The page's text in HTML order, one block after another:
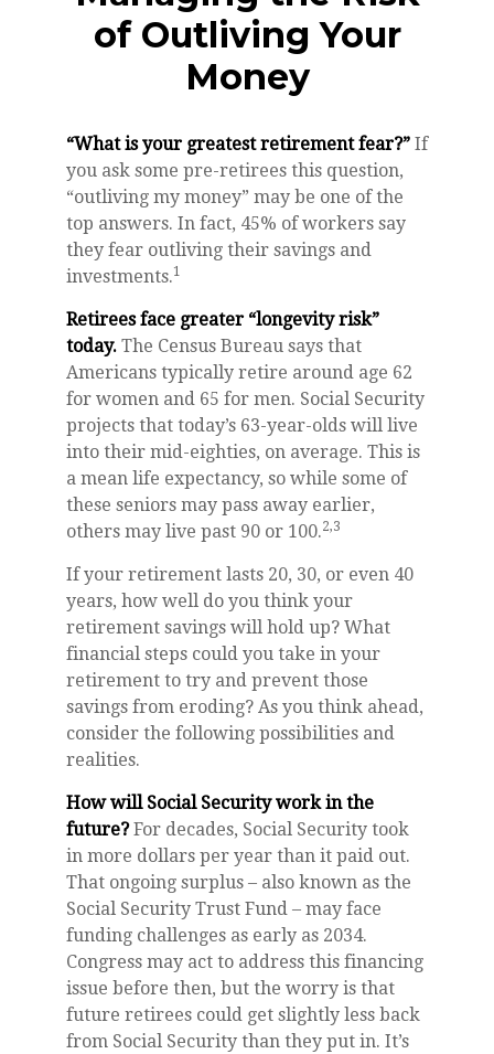
of Outliving Your
Money
“What is your greatest retirement fear?” If
you ask some pre-retirees this question,
“outliving my money” may be one of the
top answers. In fact, 45% of workers say
they fear outliving their savings and
investments.1
Retirees face greater “longevity risk”
today. The Census Bureau says that
Americans typically retire around age 62
for women and 65 for men. Social Security
projects that today’s 63-year-olds will live
into their mid-eighties, on average. This is
a mean life expectancy, so while some of
these seniors may pass away earlier,
others may live past 90 or 100.2,3
If your retirement lasts 20, 30, or even 40
years, how well do you think your
retirement savings will hold up? What
financial steps could you take in your
retirement to try and prevent those
savings from eroding? As you think ahead,
consider the following possibilities and
realities.
How will Social Security work in the
future?For decades, Social Security took
in more dollars per year than it paid out.
That ongoing surplus – also known as the
Social Security Trust Fund – may face
funding challenges as early as 2034.
Congress may act to address this financing
issue before then, but the worry is that
future retirees could get slightly less back
from Social Security than they put in. It’s